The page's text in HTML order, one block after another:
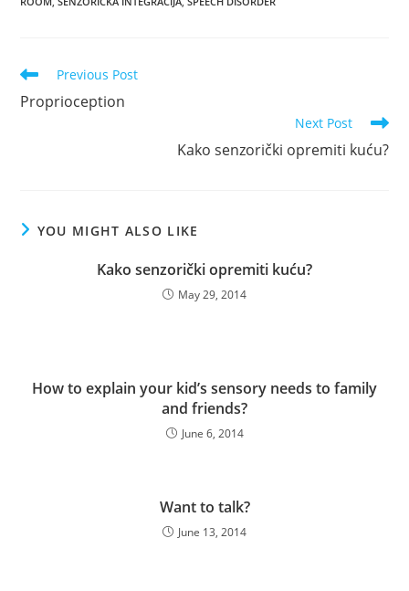
Read
articles
Previous Post
Proprioception
Next Post
Kako senzorički opremiti kuću?
YOU MIGHT ALSO LIKE
Kako senzorički opremiti kuću?
May 29, 2014
How to explain your kid’s sensory needs to family
and friends?
June 6, 2014
Want to talk?
June 13, 2014